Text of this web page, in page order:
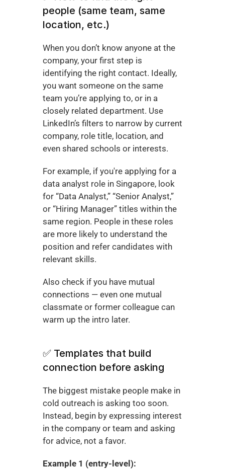
people (same team, same
location, etc.)
When you don’t know anyone at the
company, your first step is
identifying the right contact. Ideally,
you want someone on the same
team you’re applying to, or in a
closely related department. Use
LinkedIn’s filters to narrow by current
company, role title, location, and
even shared schools or interests.
For example, if you're applying for a
data analyst role in Singapore, look
for “Data Analyst,” “Senior Analyst,”
or “Hiring Manager” titles within the
same region. People in these roles
are more likely to understand the
position and refer candidates with
relevant skills.
Also check if you have mutual
connections — even one mutual
classmate or former colleague can
warm up the intro later.
✅ Templates that build
connection before asking
The biggest mistake people make in
cold outreach is asking too soon.
Instead, begin by expressing interest
in the company or team and asking
for advice, not a favor.
Example 1 (entry-level):